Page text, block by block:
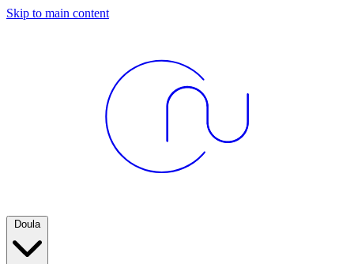
Skip to main content
Doula